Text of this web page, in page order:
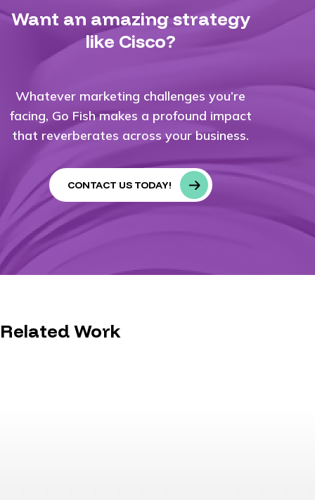
Want an amazing strategy
like Cisco?
Whatever marketing challenges you’re
facing, Go Fish makes a profound impact
that reverberates across your business.
CONTACT US TODAY!
Related Work